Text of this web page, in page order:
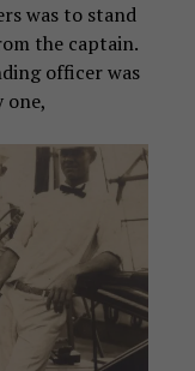
was to stand
the captain.
officer was
one,